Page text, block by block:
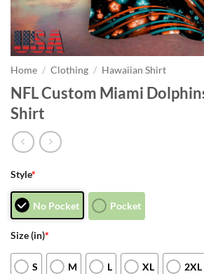
Home / Clothing / Hawaiian Shirt
NFL Custom Miami
Shirt
Style*
No Pocket Pocket
Size (in)*
S M L XL 2XL